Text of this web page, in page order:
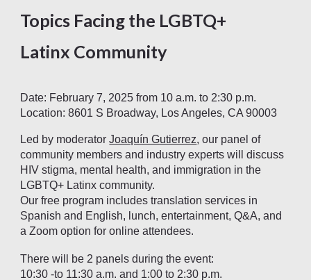
Topics Facing the LGBTQ+
Latinx Community
Date: February 7, 2025 from 10 a.m. to 2:30 p.m.
Location: 8601 S Broadway, Los Angeles, CA 90003
Led by moderatorJoaquín Gutierrez, our panel of
community members and industry experts will discuss
HIV stigma, mental health, and immigration in the
LGBTQ+ Latinx community.
Our free program includes translation services in
Spanish and English, lunch, entertainment, Q&A, and
a Zoom option for online attendees.
There will be 2 panels during the event:
10:30 -to 11:30 a.m. and 1:00 to 2:30 p.m.